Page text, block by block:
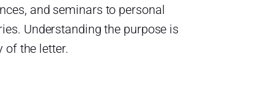
and seminars to personal
Understanding the purpose is
of the letter.